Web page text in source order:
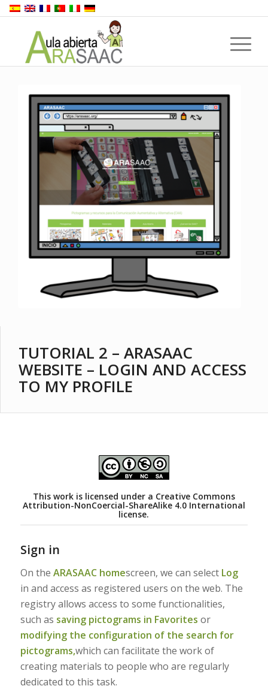
Back to top
TUTORIAL 2 – ARASAAC
WEBSITE – LOGIN AND ACCESS
TO MY PROFILE
This work is licensed under a Creative Commons
Attribution-NonCoercial-ShareAlike 4.0 International
license.
Sign in
On the ARASAAC homescreen, we can select Log
in and access as registered users on the web. The
registry allows access to some functionalities,
such as saving pictograms in Favorites or
modifying the configuration of the search for
pictograms,which can facilitate the work of
creating materials to people who are regularly
dedicated to this task.